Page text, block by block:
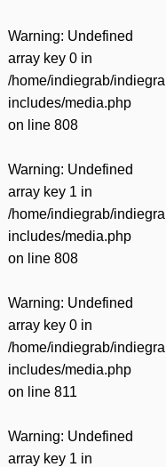
Warning: Undefined
array key 0 in
/home/indiegrab/
includes/media.php
on line 808
Warning: Undefined
array key 1 in
/home/indiegrab/
includes/media.php
on line 808
Warning: Undefined
array key 0 in
/home/indiegrab/
includes/media.php
on line 811
Warning: Undefined
array key 1 in